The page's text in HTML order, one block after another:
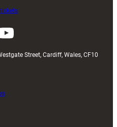
Street, Cardiff, Wales, CF10